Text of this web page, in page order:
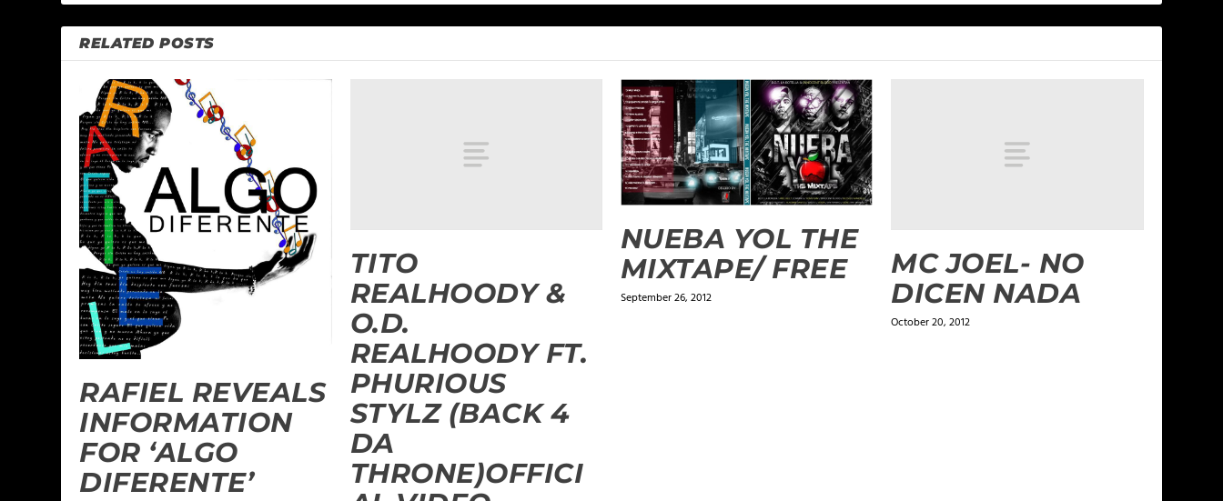
RELATED POSTS
RAFIEL REVEALS
INFORMATION
FOR ‘ALGO
DIFERENTE’
TITO
REALHOODY &
O.D.
REALHOODY FT.
PHURIOUS
STYLZ (BACK 4
DA
THRONE)OFFICI
NUEBA YOL THE
MIXTAPE/ FREE
September 26, 2012
MC JOEL- NO
DICEN NADA
October 20, 2012